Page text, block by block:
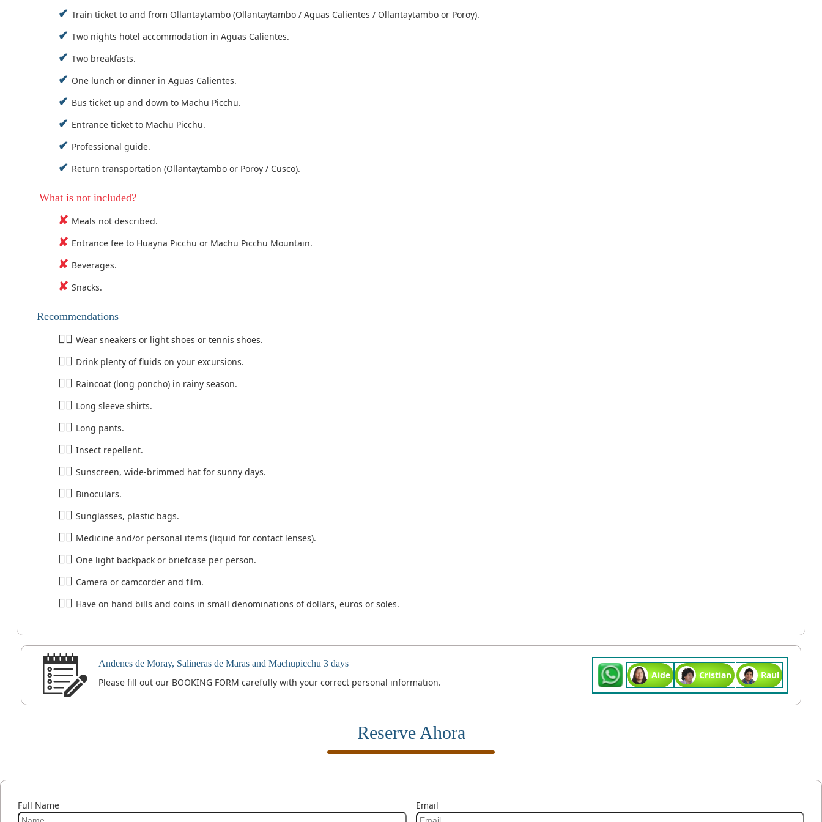
Train ticket to and from Ollantaytambo (Ollantaytambo / Aguas Calientes / Ollantaytambo or Poroy).
Two nights hotel accommodation in Aguas Calientes.
Two breakfasts.
One lunch or dinner in Aguas Calientes.
Bus ticket up and down to Machu Picchu.
Entrance ticket to Machu Picchu.
Professional guide.
Return transportation (Ollantaytambo or Poroy / Cusco).
What is not included?
Meals not described.
Entrance fee to Huayna Picchu or Machu Picchu Mountain.
Beverages.
Snacks.
Recommendations
Wear sneakers or light shoes or tennis shoes.
Drink plenty of fluids on your excursions.
Raincoat (long poncho) in rainy season.
Long sleeve shirts.
Long pants.
Insect repellent.
Sunscreen, wide-brimmed hat for sunny days.
Binoculars.
Sunglasses, plastic bags.
Medicine and/or personal items (liquid for contact lenses).
One light backpack or briefcase per person.
Camera or camcorder and film.
Have on hand bills and coins in small denominations of dollars, euros or soles.
Andenes de Moray, Salineras de Maras and Machupicchu 3 days
Please fill out our BOOKING FORM carefully with your correct personal information.
Aide Cristian Raul
Reserve Ahora
Full Name Email